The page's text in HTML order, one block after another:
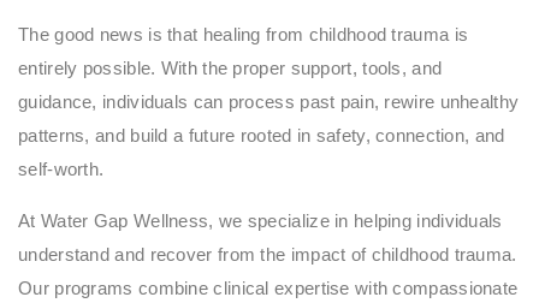
The good news is that healing from childhood trauma is
entirely possible. With the proper support, tools, and
guidance, individuals can process past pain, rewire unhealthy
patterns, and build a future rooted in safety, connection, and
self-worth.
At Water Gap Wellness, we specialize in helping individuals
understand and recover from the impact of childhood trauma.
Our programs combine clinical expertise with compassionate